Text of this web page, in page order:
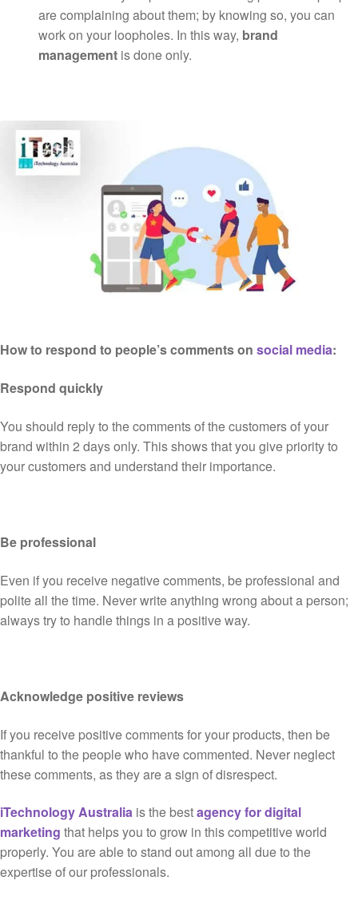
are complaining about them; by knowing so, you can
work on your loopholes. In this way, brand
management is done only.
How to respond to people’s comments on social media:
Respond quickly
You should reply to the comments of the customers of your
brand within 2 days only. This shows that you give priority to
your customers and understand their importance.
Be professional
Even if you receive negative comments, be professional and
polite all the time. Never write anything wrong about a person;
always try to handle things in a positive way.
Acknowledge positive reviews
If you receive positive comments for your products, then be
thankful to the people who have commented. Never neglect
these comments, as they are a sign of disrespect.
iTechnology Australia is the bestagency for digital
marketing that helps you to grow in this competitive world
properly. You are able to stand out among all due to the
expertise of our professionals.